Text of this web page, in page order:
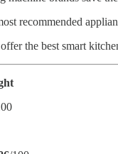
recommended
the best smart